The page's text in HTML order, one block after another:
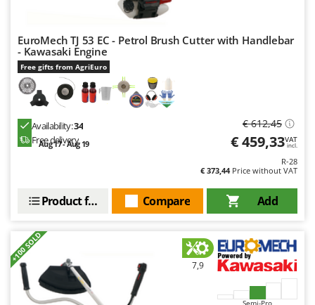
EuroMech TJ 53 EC - Petrol Brush Cutter with Handlebar
- Kawasaki Engine
Free gifts from AgriEuro
Availability:34
Free delivery
Aug 17 - Aug 19
€ 612,45
€ 459,33VAT
incl.
R-28
€ 373,44Price without VAT
Add
Compare
Product features
+100 SOLD
7,9
Semi-Pro